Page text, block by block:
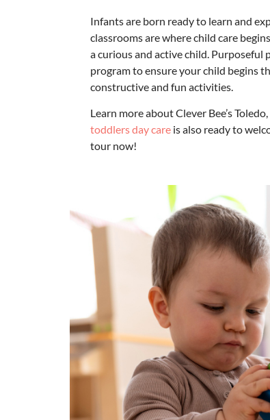
Infants are born ready to learn and
classrooms are where child care
a curious and active child. Purposeful
programto ensure your child begins
constructive and fun activities.
Learn more about Clever Bee’s Toledo,
toddlers day care is also ready to
tour now!